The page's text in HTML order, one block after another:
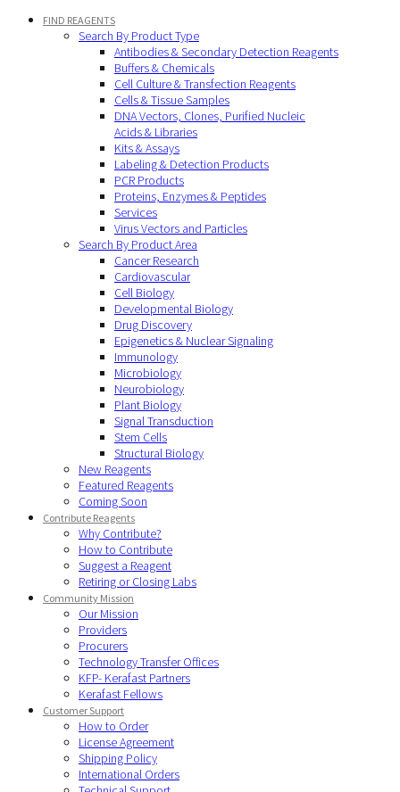
FIND REAGENTS
Search By Product Type
Antibodies & Secondary Detection Reagents
Buffers & Chemicals
Cell Culture & Transfection Reagents
Cells & Tissue Samples
DNA Vectors, Clones, Purified Nucleic
Acids & Libraries
Kits & Assays
Labeling & Detection Products
PCR Products
Proteins, Enzymes & Peptides
Services
Virus Vectors and Particles
Search By Product Area
Cancer Research
Cardiovascular
Cell Biology
Developmental Biology
Drug Discovery
Epigenetics & Nuclear Signaling
Immunology
Microbiology
Neurobiology
Plant Biology
Signal Transduction
Stem Cells
Structural Biology
New Reagents
Featured Reagents
Coming Soon
Contribute Reagents
Why Contribute?
How to Contribute
Suggest a Reagent
Retiring or Closing Labs
Community Mission
Our Mission
Providers
Procurers
Technology Transfer Offices
KFP- Kerafast Partners
Kerafast Fellows
Customer Support
How to Order
License Agreement
Shipping Policy
International Orders